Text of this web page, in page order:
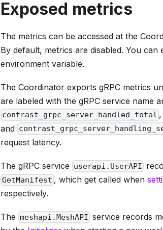
Exposed metrics
The metrics can be accessed at the
By default, metrics are disabled. You can
environment variable.
The Coordinator exports gRPC metrics
are labeled with the gRPC service name
contrast_grpc_server_handled_total
and
request latency.
The gRPC service userapi.UserAPI
GetManifest , which get called when
respectively.
The meshapi.MeshAPI service records